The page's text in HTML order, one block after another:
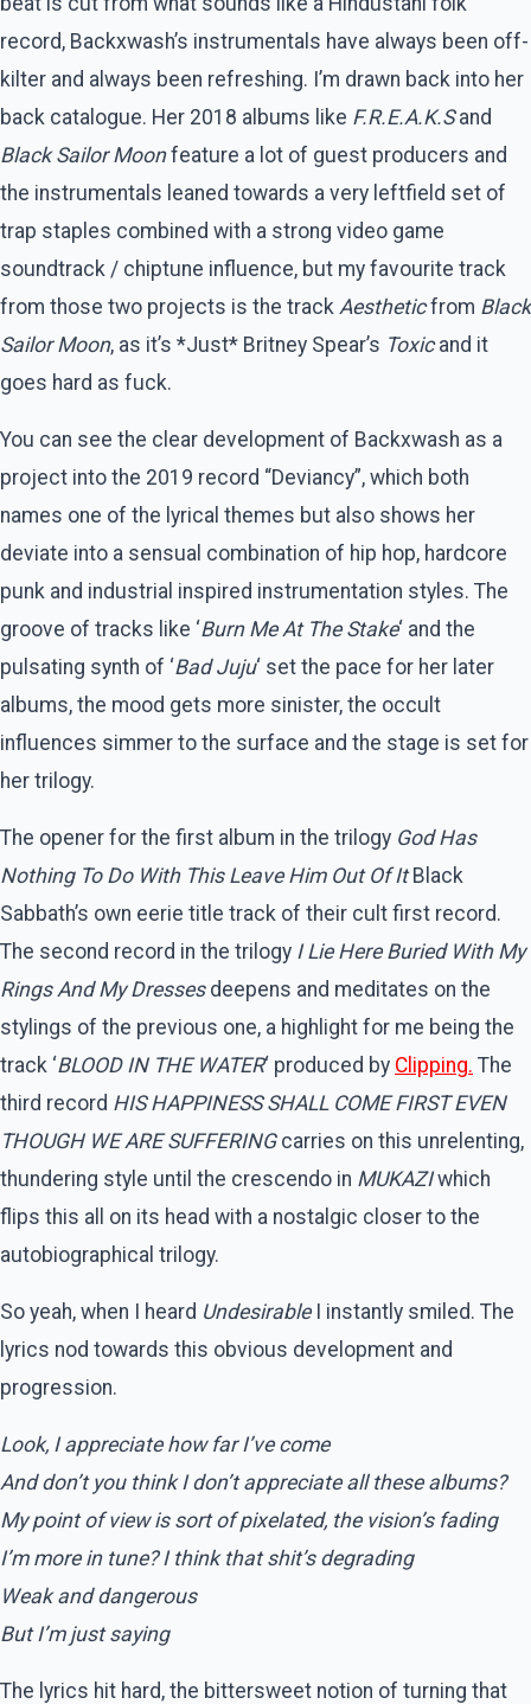
record, Backxwash’s instrumentals have always been off-
kilter and always been refreshing. I’m drawn back into her
back catalogue. Her 2018 albums like F.R.E.A.K.Sand
Black Sailor Moonfeature a lot of guest producers and
the instrumentals leaned towards a very leftfield set of
trap staples combined with a strong video game
soundtrack / chiptune influence, but my favourite track
from those two projects is the track Aestheticfrom Black
Sailor Moon, as it’s *Just* Britney Spear’s Toxicand it
goes hard as fuck.
You can see the clear development of Backxwash as a
project into the 2019 record “Deviancy”, which both
names one of the lyrical themes but also shows her
deviate into a sensual combination of hip hop, hardcore
punk and industrial inspired instrumentation styles. The
groove of tracks like ‘Burn Me At The Stake‘ and the
pulsating synth of ‘Bad Juju‘ set the pace for her later
albums, the mood gets more sinister, the occult
influences simmer to the surface and the stage is set for
her trilogy.
The opener for the first album in the trilogy God Has
Nothing To Do With This Leave Him Out Of ItBlack
Sabbath’s own eerie title track of their cult first record.
The second record in the trilogy I Lie Here Buried With My
Rings And My Dressesdeepens and meditates on the
stylings of the previous one, a highlight for me being the
track ‘BLOOD IN THE WATER‘ produced by Clipping. The
third record HIS HAPPINESS SHALL COME FIRST EVEN
THOUGH WE ARE SUFFERING carries on this unrelenting,
thundering style until the crescendo in MUKAZIwhich
flips this all on its head with a nostalgic closer to the
autobiographical trilogy.
So yeah, when I heard Undesirable I instantly smiled. The
lyrics nod towards this obvious development and
progression.
Look, I appreciate how far I’ve come
And don’t you think I don’t appreciate all these albums?
My point of view is sort of pixelated, the vision’s fading
I’m more in tune? I think that shit’s degrading
Weak and dangerous
But I’m just saying
The lyrics hit hard, the bittersweet notion of turning that